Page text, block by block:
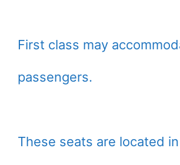
First class may
passengers.
These seats are located